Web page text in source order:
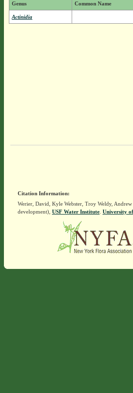
Genus Common Name
Actinidia
Citation Information:
Werier, David, Kyle Webster, Troy Weldy,
development), USF Water Institute. University